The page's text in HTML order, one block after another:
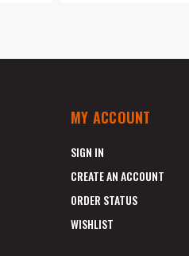
MY ACCOUNT
SIGN IN
CREATE AN ACCOUNT
ORDER STATUS
WISHLIST